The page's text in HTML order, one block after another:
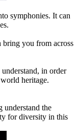
symphonies. It can
bring you from across
in order
heritage.
understand the
for diversity in this